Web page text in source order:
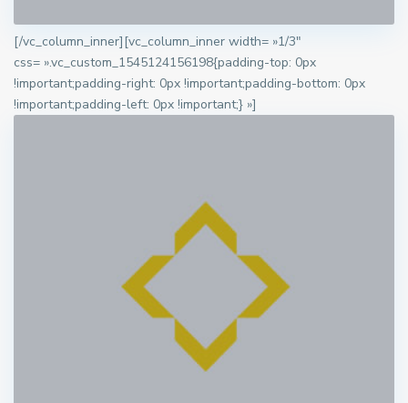
[/vc_column_inner][vc_column_inner width= »1/3″
css= ».vc_custom_1545124156198{padding-top: 0px
!important;padding-right: 0px !important;padding-bottom: 0px
!important;padding-left: 0px !important;} »]